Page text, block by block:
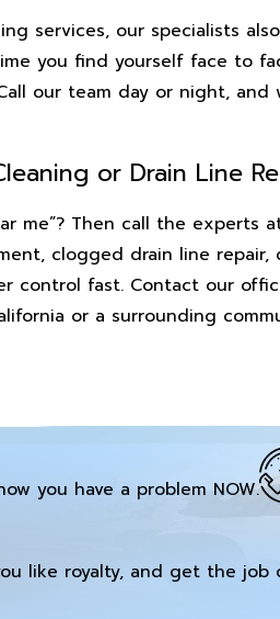
services, our specialists
you find yourself face to
our team day or night,
or Drain Line
me”? Then call the experts
clogged drain line
control fast. Contact our
or a surrounding
you have a problem NOW.
like royalty, and get the